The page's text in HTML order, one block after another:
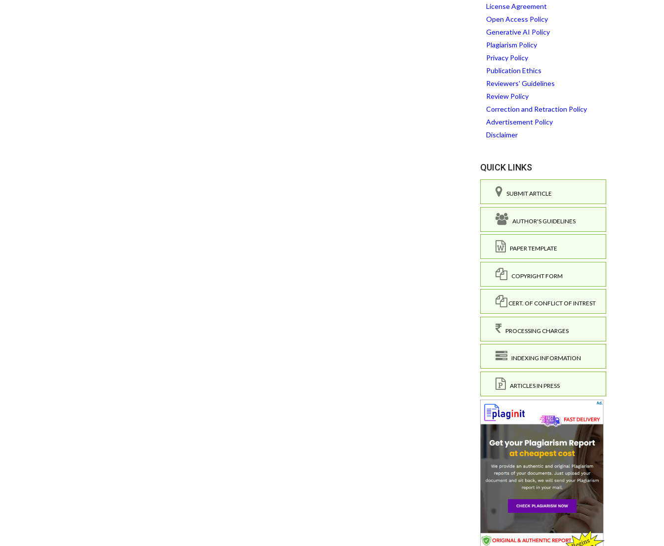
License Agreement
Open Access Policy
Generative AI Policy
Plagiarism Policy
Privacy Policy
Publication Ethics
Reviewers' Guidelines
Review Policy
Correction and Retraction Policy
Advertisement Policy
Disclaimer
QUICK LINKS
SUBMIT ARTICLE
AUTHOR'S GUIDELINES
PAPER TEMPLATE
COPYRIGHT FORM
CERT. OF CONFLICT OF INTREST
PROCESSING CHARGES
INDEXING INFORMATION
ARTICLES IN PRESS